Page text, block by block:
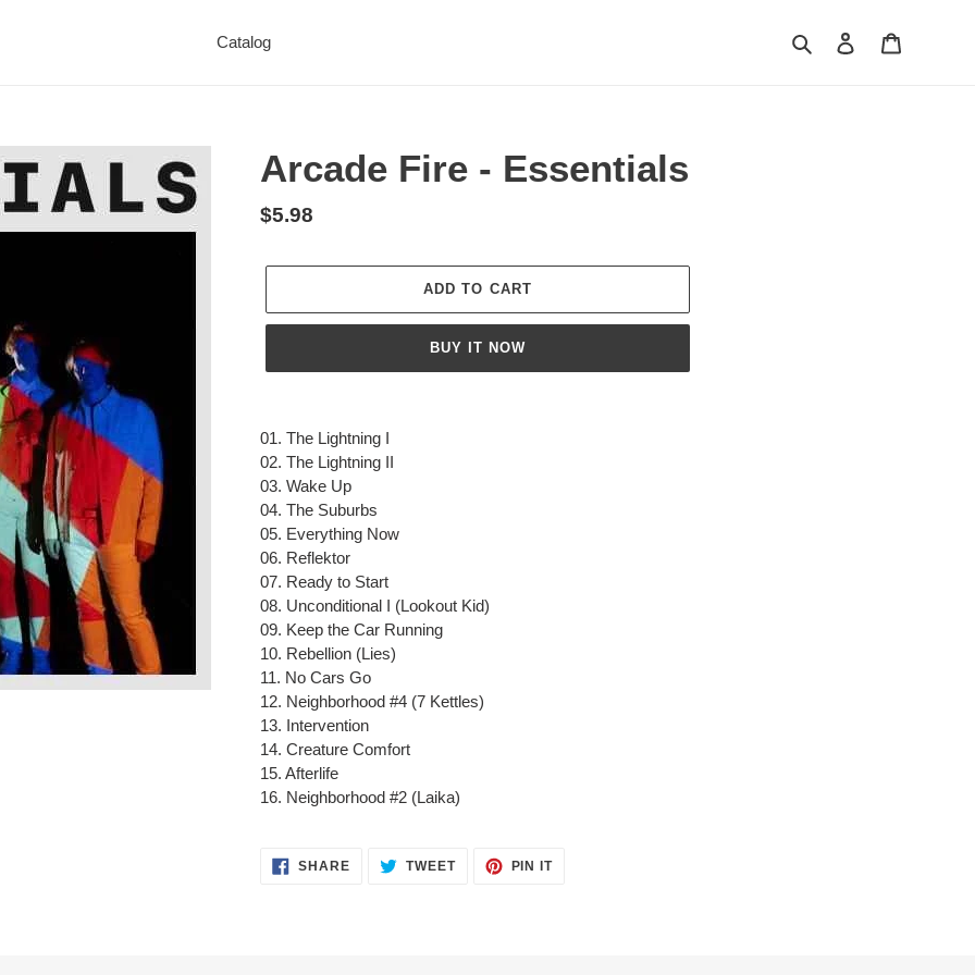
Catalog Search Log in
Arcade Fire - Essentials
Regular
$5.98
ADD TO CART
BUY IT NOW
product
to
your
cart
01. The Lightning I
02. The Lightning II
03. Wake Up
04. The Suburbs
05. Everything Now
06. Reflektor
07. Ready to Start
08. Unconditional I (Lookout Kid)
09. Keep the Car Running
10. Rebellion (Lies)
11. No Cars Go
12. Neighborhood #4 (7 Kettles)
13. Intervention
14. Creature Comfort
15. Afterlife
16. Neighborhood #2 (Laika)
SHARESHARE TWEETTWEET
PIN ITPIN